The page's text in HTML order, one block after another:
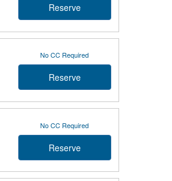
Reserve
No CC Required
Reserve
No CC Required
Reserve